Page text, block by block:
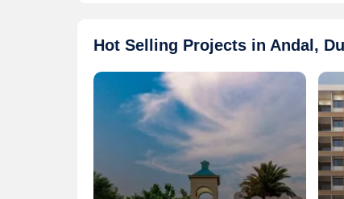
Hot Selling Projects in Andal,